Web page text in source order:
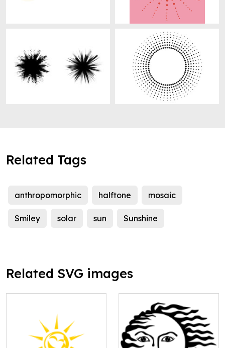
Related Tags
anthropomorphic halftone mosaic
Smiley solar sun Sunshine
Related SVG images